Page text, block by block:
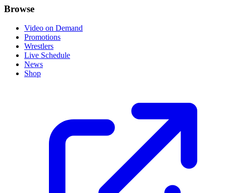
Browse
Video on Demand
Promotions
Wrestlers
Live Schedule
News
Shop